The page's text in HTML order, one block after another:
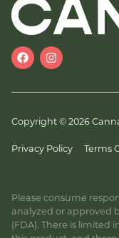
Copyright © 2026
Privacy Policy Terms
Please consume
analyzed or approved
(FDA). There is limited